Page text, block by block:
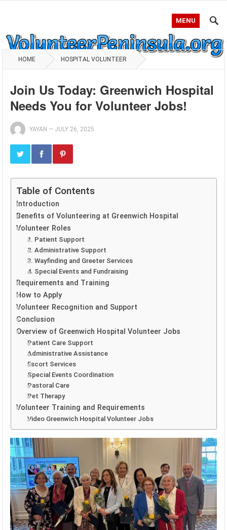
MENU
HOME HOSPITAL VOLUNTEER
Join Us Today: Greenwich Hospital
Needs You for Volunteer Jobs!
YAYAN — JULY 26, 2025
Table of Contents
Introduction
Benefits of Volunteering at Greenwich Hospital
Volunteer Roles
1. Patient Support
2. Administrative Support
3. Wayfinding and Greeter Services
4. Special Events and Fundraising
Requirements and Training
How to Apply
Volunteer Recognition and Support
Conclusion
Overview of Greenwich Hospital Volunteer Jobs
Patient Care Support
Administrative Assistance
Escort Services
Special Events Coordination
Pastoral Care
Pet Therapy
Volunteer Training and Requirements
Video Greenwich Hospital Volunteer Jobs